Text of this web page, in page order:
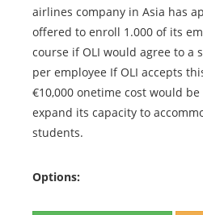
airlines company in Asia has
offered to enroll 1.000 of its
course if OLI would agree to a
per employee If OLI accepts
€10,000 onetime cost would
expand its capacity to
students.
Options: